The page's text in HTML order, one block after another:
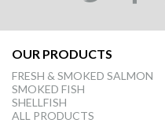
OUR PRODUCTS
FRESH & SMOKED SALMON
SMOKED FISH
SHELLFISH
ALL PRODUCTS